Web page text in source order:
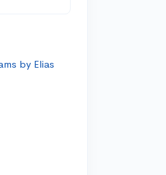
by Elias